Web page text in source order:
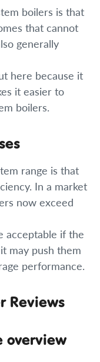
boilers is that
that cannot
generally
here because it
it easier to
boilers.
range is that
In a market
now exceed
acceptable if the
may push them
performance.
Reviews
overview